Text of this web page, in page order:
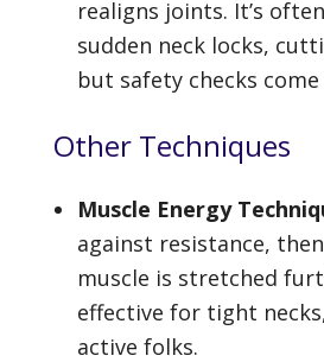
realigns joints. It’s
sudden neck locks,
but safety checks
Other Techniques
Muscle Energy
against resistance,
muscle is stretched
effective for tight
active folks.